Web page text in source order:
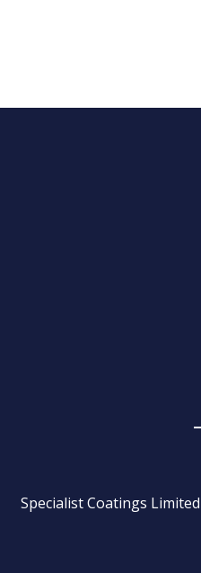
Specialist Coatings